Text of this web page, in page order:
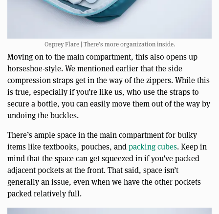
Osprey Flare | There’s more organization inside.
Moving on to the main compartment, this also opens up
horseshoe-style. We mentioned earlier that the side
compression straps get in the way of the zippers. While this
is true, especially if you’re like us, who use the straps to
secure a bottle, you can easily move them out of the way by
undoing the buckles.
There’s ample space in the main compartment for bulky
items like textbooks, pouches, andpacking cubes. Keep in
mind that the space can get squeezed in if you’ve packed
adjacent pockets at the front. That said, space isn’t
generally an issue, even when we have the other pockets
packed relatively full.